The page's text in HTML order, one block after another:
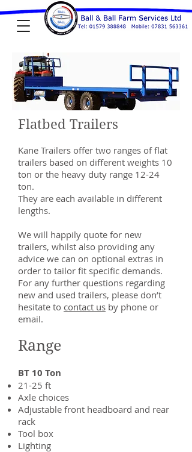
Flatbed Trailers
Kane Trailers offer two ranges of flat
trailers based on different weights 10
ton or the heavy duty range 12-24
ton.
They are each available in different
lengths.
We will happily quote for new
trailers, whilst also providing any
advice we can on optional extras in
order to tailor fit specific demands.
For any further questions regarding
new and used trailers, please don’t
hesitate to contact us ​ by phone or
email.
Range
BT 10 Ton
21-25 ft
Axle choices
Adjustable front headboard and rear
rack
Tool box
Lighting